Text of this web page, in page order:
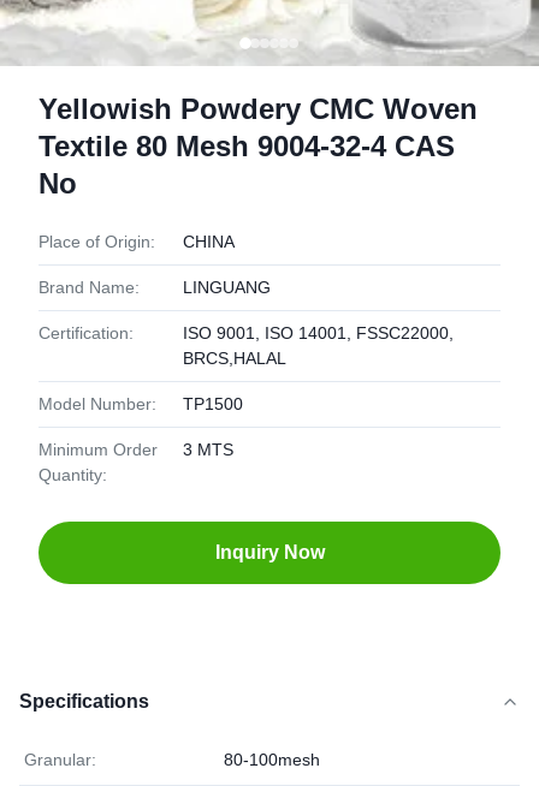
Yellowish Powdery CMC Woven
Textile 80 Mesh 9004-32-4 CAS
No
Place of Origin: CHINA
Brand Name: LINGUANG
Certification:
ISO 9001, ISO 14001, FSSC22000,
BRCS,HALAL
Model Number: TP1500
Minimum Order
Quantity:
3 MTS
Inquiry Now
Specifications
Granular: 80-100mesh